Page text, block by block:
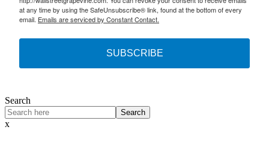
at any time by using the SafeUnsubscribe® link, found at the bottom of every
email. Emails are serviced by Constant Contact.
SUBSCRIBE
Search
Search
x